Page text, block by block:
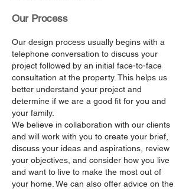
Our Process
Our design process usually begins with a
telephone conversation to discuss your
project followed by an initial face-to-face
consultation at the property. This helps us
better understand your project and
determine if we are a good fit for you and
your family.
We believe in collaboration with our clients
and will work with you to create your brief,
discuss your ideas and aspirations, review
your objectives, and consider how you live
and want to live to make the most out of
your home. We can also offer advice on the